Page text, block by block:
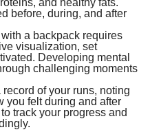
before, during, and after
a backpack requires
visualization, set
Developing mental
challenging moments
record of your runs, noting
you felt during and after
track your progress and